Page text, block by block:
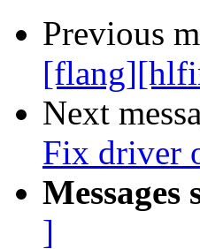
Previous
Next
Fix driver
Messages
]